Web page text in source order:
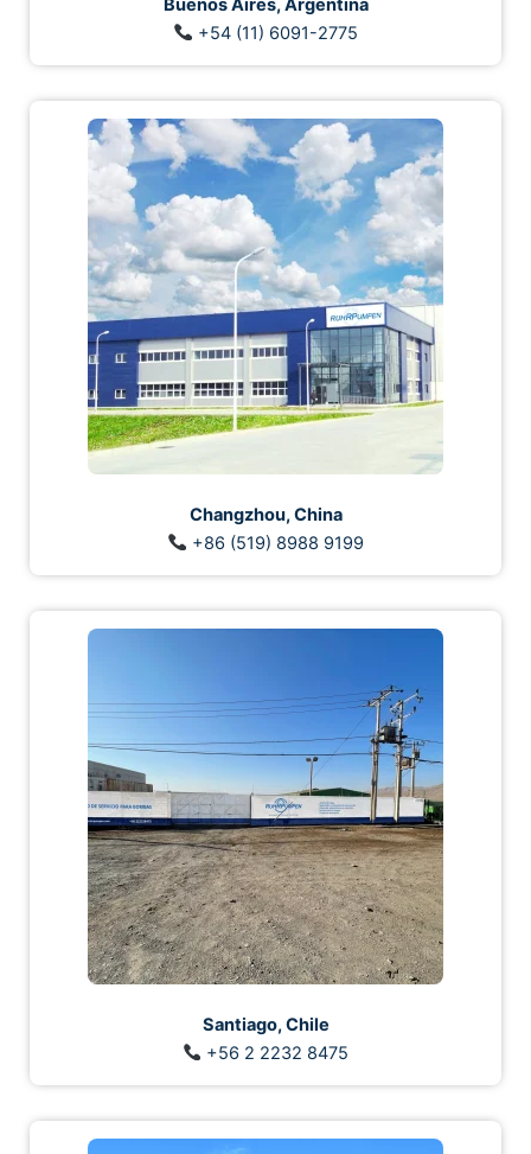
Buenos Aires, Argentina
+54 (11) 6091-2775
Changzhou, China
+86 (519) 8988 9199
Santiago, Chile
+56 2 2232 8475